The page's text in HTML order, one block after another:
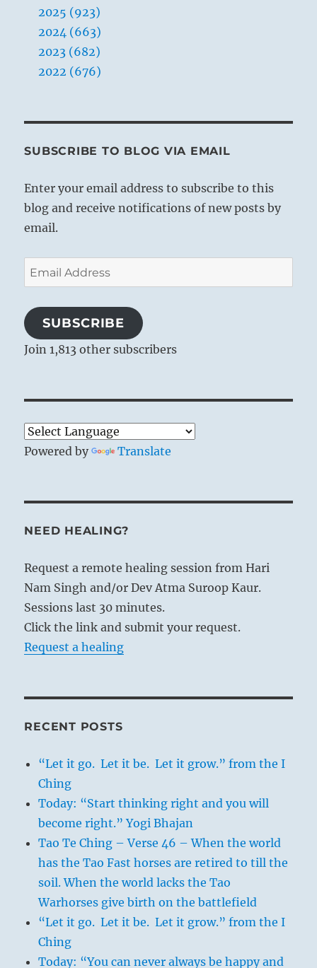
2025 (923)
2024 (663)
2023 (682)
2022 (676)
SUBSCRIBE TO BLOG VIA EMAIL
Enter your email address to subscribe to this
blog and receive notifications of new posts by
email.
Email
Address
SUBSCRIBE
Join 1,813 other subscribers
Powered by Translate
NEED HEALING?
Request a remote healing session from Hari
Nam Singh and/or Dev Atma Suroop Kaur.
Sessions last 30 minutes.
Click the link and submit your request.
Request a healing
RECENT POSTS
“Let it go. Let it be. Let it grow.” from the I
Ching
Today: “Start thinking right and you will
become right.” Yogi Bhajan
Tao Te Ching – Verse 46 – When the world
has the Tao Fast horses are retired to till the
soil. When the world lacks the Tao
Warhorses give birth on the battlefield
“Let it go. Let it be. Let it grow.” from the I
Ching
Today: “You can never always be happy and